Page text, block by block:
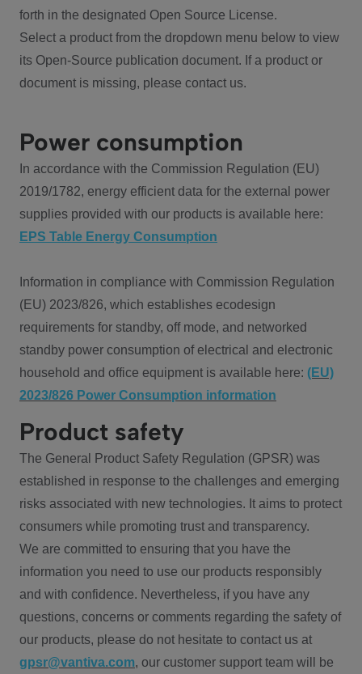
forth in the designated Open Source License.
Select a product from the dropdown menu below to view
its Open-Source publication document. If a product or
document is missing, please contact us.
Power consumption
In accordance with the Commission Regulation (EU)
2019/1782, energy efficient data for the external power
supplies provided with our products is available here:
EPS Table Energy Consumption
Information in compliance with Commission Regulation
(EU) 2023/826, which establishes ecodesign
requirements for standby, off mode, and networked
standby power consumption of electrical and electronic
household and office equipment is available here: (EU)
2023/826 Power Consumption information
Product safety
The General Product Safety Regulation (GPSR) was
established in response to the challenges and emerging
risks associated with new technologies. It aims to protect
consumers while promoting trust and transparency.
We are committed to ensuring that you have the
information you need to use our products responsibly
and with confidence. Nevertheless, if you have any
questions, concerns or comments regarding the safety of
our products, please do not hesitate to contact us at
gpsr@vantiva.com, our customer support team will be